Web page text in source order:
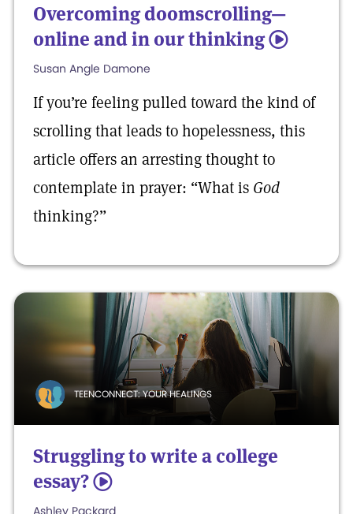
Overcoming doomscrolling—
online and in our thinking 5
Susan Angle Damone
If you’re feeling pulled toward the kind of
scrolling that leads to hopelessness, this
article offers an arresting thought to
contemplate in prayer: “What is God
thinking?”
TEENCONNECT: YOUR HEALINGS
Struggling to write a college
essay? 5
Ashley Packard